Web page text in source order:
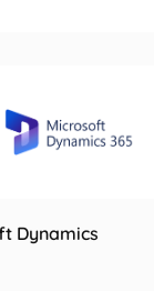
Dynamics